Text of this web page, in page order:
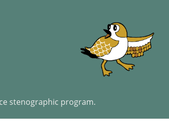
stenographic program.